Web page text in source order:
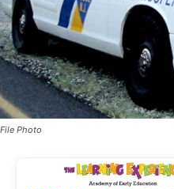
File Photo